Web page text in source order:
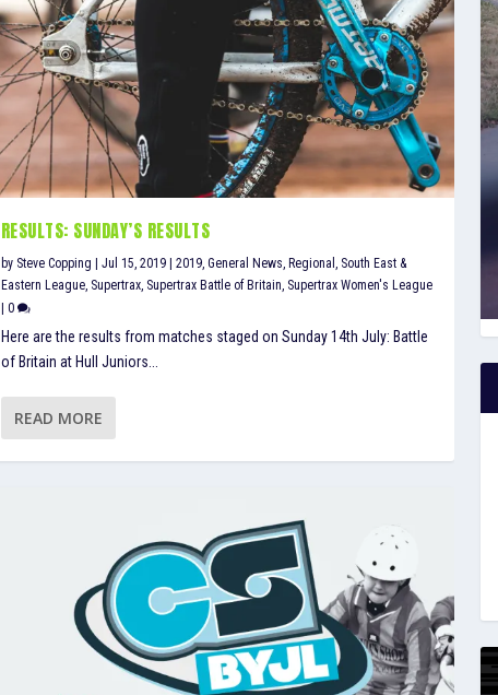
RESULTS: SUNDAY’S RESULTS
by Steve Copping | Jul 15, 2019| 2019, General News, Regional , South East &
Eastern League, Supertrax, Supertrax Battle of Britain, Supertrax Women's League
| 0
Here are the results from matches staged on Sunday 14th July: Battle
of Britain at Hull Juniors...
READ MORE